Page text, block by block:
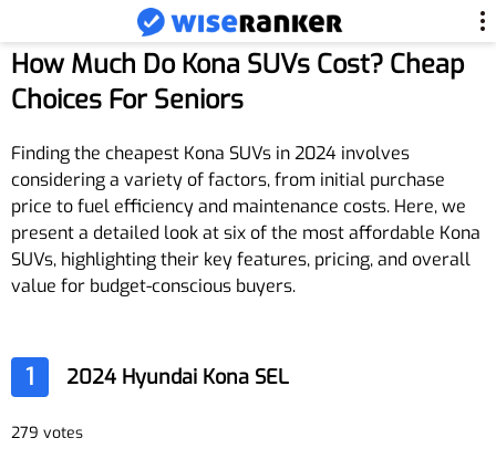
How Much Do Kona SUVs Cost? Cheap
Choices For Seniors
Finding the cheapest Kona SUVs in 2024 involves
considering a variety of factors, from initial purchase
price to fuel efficiency and maintenance costs. Here, we
present a detailed look at six of the most affordable Kona
SUVs, highlighting their key features, pricing, and overall
value for budget-conscious buyers.
1 2024 Hyundai Kona SEL
279 votes